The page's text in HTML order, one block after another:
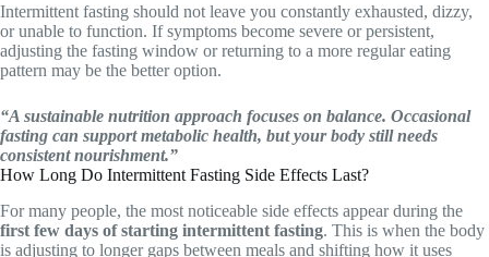
Intermittent fasting should not leave you constantly exhausted, dizzy,
or unable to function. If symptoms become severe or persistent,
adjusting the fasting window or returning to a more regular eating
pattern may be the better option.
“A sustainable nutrition approach focuses on balance. Occasional
fasting can support metabolic health, but your body still needs
consistent nourishment.”
How Long Do Intermittent Fasting Side Effects Last?
For many people, the most noticeable side effects appear during the
first few days of starting intermittent fasting. This is when the body
is adjusting to longer gaps between meals and shifting how it uses